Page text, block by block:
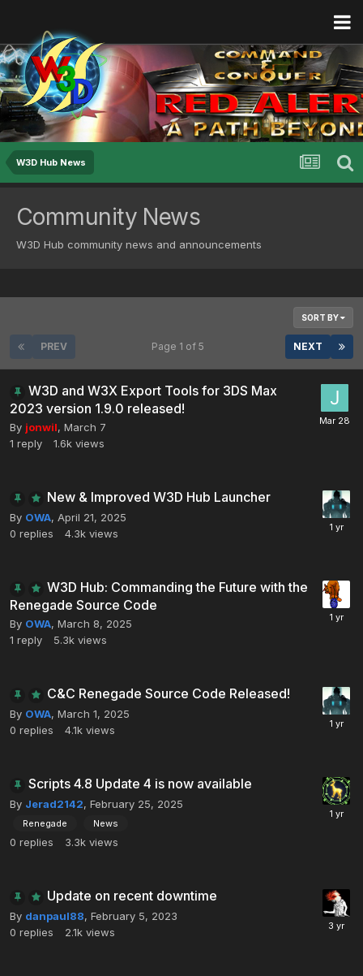
W3D Hub News
Community News
W3D Hub community news and announcements
SORT BY
PREV NEXT
Page 1 of 5
W3D and W3X Export Tools for 3DS Max
2023 version 1.9.0 released!
By jonwil, March 7
1 reply 1.6k views
New & Improved W3D Hub Launcher
By OWA, April 21, 2025
0 replies 4.3k views
W3D Hub: Commanding the Future with the
Renegade Source Code
By OWA, March 8, 2025
1 reply 5.3k views
C&C Renegade Source Code Released!
By OWA, March 1, 2025
0 replies 4.1k views
Scripts 4.8 Update 4 is now available
By Jerad2142, February 25, 2025
Renegade News
0 replies 3.3k views
Update on recent downtime
By danpaul88, February 5, 2023
0 replies 2.1k views